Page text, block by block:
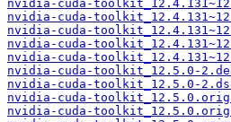
nvidia-cuda-
nvidia-cuda-
nvidia-cuda-
nvidia-cuda-
nvidia-cuda-
nvidia-cuda-toolkit_12.5.0-
nvidia-cuda-toolkit_12.5.0-
nvidia-cuda-
nvidia-cuda-